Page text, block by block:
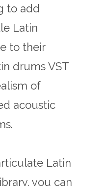
to add
Latin
to their
drums VST
of
acoustic
Latin
you can